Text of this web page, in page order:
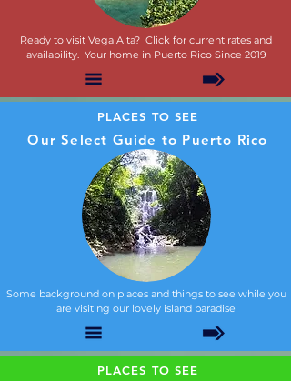
Ready to visit Vega Alta? Click for current rates and
availability. Your home in Puerto Rico Since 2019
PLACES TO SEE
Our Select Guide to Puerto Rico
Some background on places and things to see while you
are visiting our lovely island paradise
PLACES TO SEE